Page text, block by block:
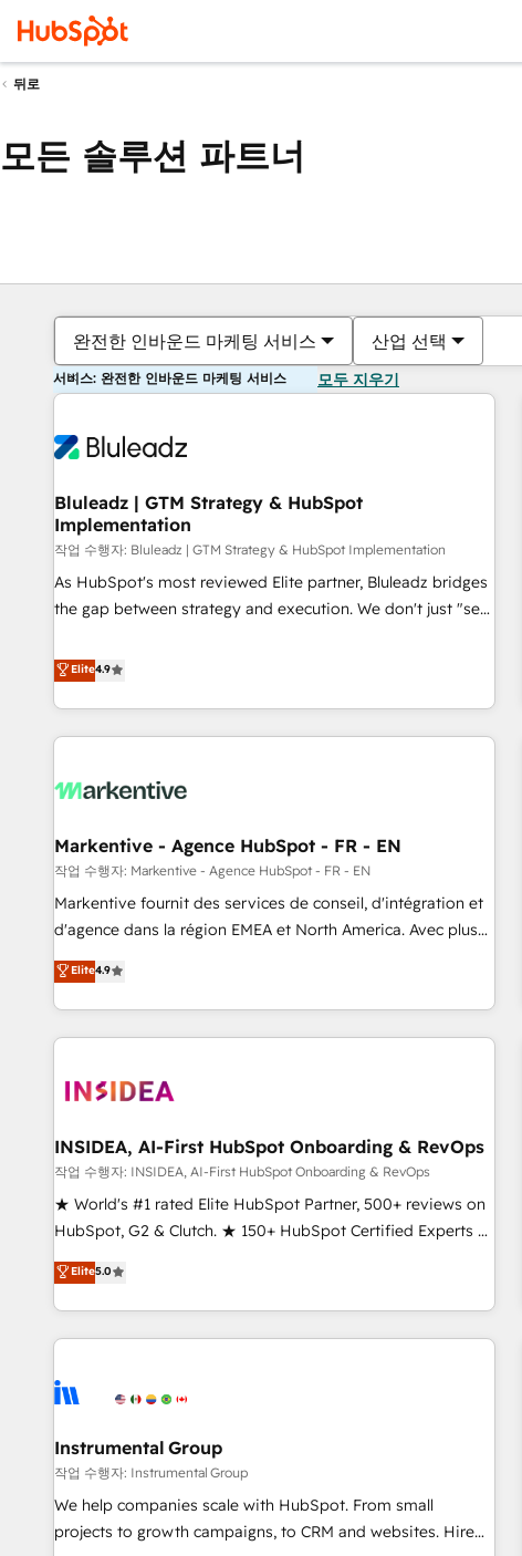
뒤로
모든 솔루션 파트너
완전한 인바운드 마케팅 서비스 산업 선택
서비스: 완전한 인바운드 마케팅 서비스 모두 지우기
Bluleadz | GTM Strategy & HubSpot
Implementation
작업 수행자: Bluleadz | GTM Strategy & HubSpot Implementation
As HubSpot's most reviewed Elite partner, Bluleadz bridges
the gap between strategy and execution. We don't just "set
to align your leadership and engineer a portal that drives
predictable revenue velocity. 🚀 GTM Strategy & Alignment
Workshops & Sprints: Identify "Valleys of Death" stalling
growth. Fix your ICP, Math, and Story to stop "accelerating a
technical-debt setup across all Hubs, validated by our 7
custom AI agents, and high-integrity migrations for total
reporting clarity. Security & Compliance: SOC 2 Type I and
HIPAA attested for enterprise-grade data security. 🏆 Why
Bluleadz? GTM OS Partner | 16+ Years Experience | 1,000+
Elite4.9
Markentive - Agence HubSpot - FR - EN
작업 수행자: Markentive - Agence HubSpot - FR - EN
Markentive fournit des services de conseil, d'intégration et
d'agence dans la région EMEA et North America. Avec plus
de 115 experts en marketing automation, Growth, Revops,
CRM et webdesign. Markentive is both a consulting firm, a
digital agency and an integrator. With over 115 experts in
marketing automation, growth, revops, CRM and webdesign
Elite4.9
INSIDEA, AI-First HubSpot Onboarding & RevOps
작업 수행자: INSIDEA, AI-First HubSpot Onboarding & RevOps
★ World's #1 rated Elite HubSpot Partner, 500+ reviews on
HubSpot, G2 & Clutch. ★ 150+ HubSpot Certified Experts &
Trainers across the team ★ 1,500+ implementations across
five continents ★ AI-First, RevOps-led, Onboarding
obsessed ★ Company of the Year 2024/25 INSIDEA helps
growing companies turn HubSpot into a revenue engine.
powered workflows that drive adoption from week one, in
with workflows built around your business, not a template.
➤ Migration: Move from any legacy CRM. Zero downtime,
full data integrity. ➤ Implementation: Configure HubSpot to
run your revenue process. Sales, marketing, and service
Elite5.0
Instrumental Group
작업 수행자: Instrumental Group
We help companies scale with HubSpot. From small
projects to growth campaigns, to CRM and websites. Hire